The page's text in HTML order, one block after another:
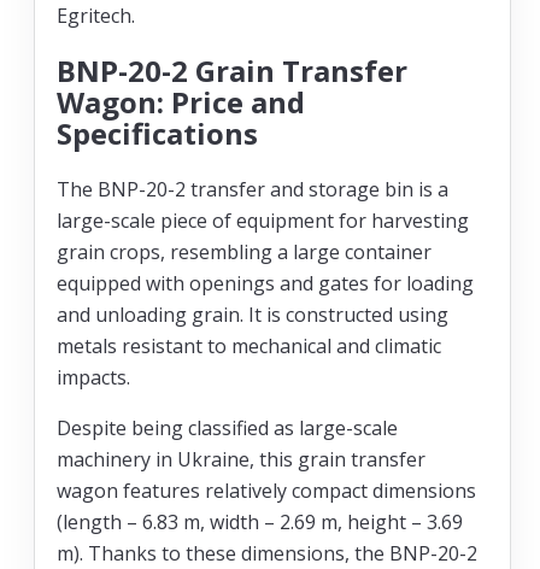
Egritech.
BNP-20-2 Grain Transfer
Wagon: Price and
Specifications
The BNP-20-2 transfer and storage bin is a
large-scale piece of equipment for harvesting
grain crops, resembling a large container
equipped with openings and gates for loading
and unloading grain. It is constructed using
metals resistant to mechanical and climatic
impacts.
Despite being classified as large-scale
machinery in Ukraine, this grain transfer
wagon features relatively compact dimensions
(length – 6.83 m, width – 2.69 m, height – 3.69
m). Thanks to these dimensions, the BNP-20-2